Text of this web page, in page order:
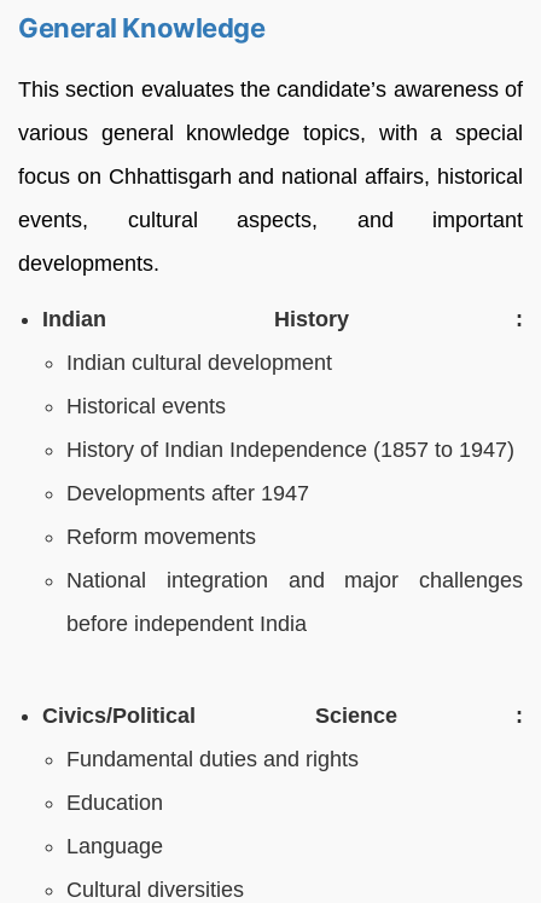
General Knowledge
This section evaluates the candidate’s awareness of
various general knowledge topics, with a special
focus on Chhattisgarh and national affairs, historical
events, cultural aspects, and important
developments.
Indian History :
Indian cultural development
Historical events
History of Indian Independence (1857 to 1947)
Developments after 1947
Reform movements
National integration and major challenges
before independent India
Civics/Political Science :
Fundamental duties and rights
Education
Language
Cultural diversities